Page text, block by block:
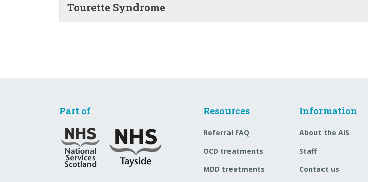
Tourette Syndrome
Part of Resources
Referral FAQ
OCD treatments
MDD treatments
Information
About the AIS
Staff
Contact us